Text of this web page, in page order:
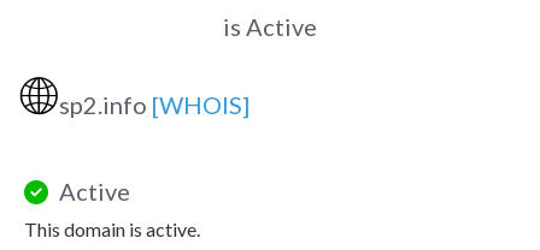
is Active
🌐sp2.info [WHOIS]
Active
This domain is active.